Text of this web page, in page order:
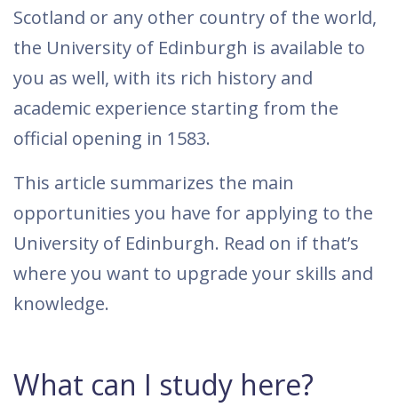
Scotland or any other country of the world,
the University of Edinburgh is available to
you as well, with its rich history and
academic experience starting from the
official opening in 1583.
This article summarizes the main
opportunities you have for applying to the
University of Edinburgh. Read on if that’s
where you want to upgrade your skills and
knowledge.
What can I study here?